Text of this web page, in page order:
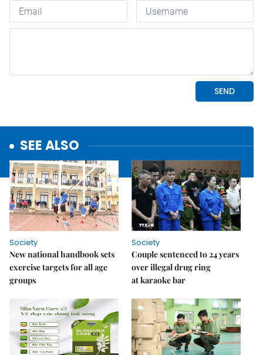
SEE ALSO
Society
New national handbook sets
exercise targets for all age
groups
Society
Couple sentenced to 24 years
over illegal drug ring
at karaoke bar